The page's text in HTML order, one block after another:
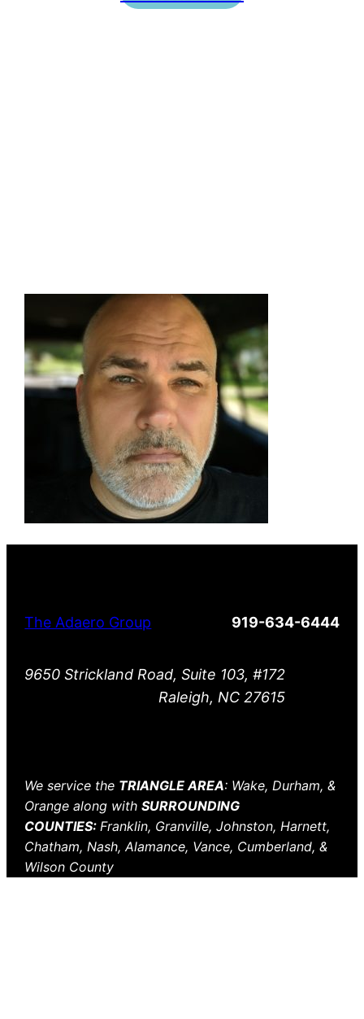
The Adaero Group 919-634-6444
9650 Strickland Road, Suite 103, #172
Raleigh, NC 27615
We service the TRIANGLE AREA: Wake, Durham, &
Orange along withSURROUNDING
COUNTIES:Franklin, Granville, Johnston, Harnett,
Chatham, Nash, Alamance, Vance, Cumberland, &
Wilson County